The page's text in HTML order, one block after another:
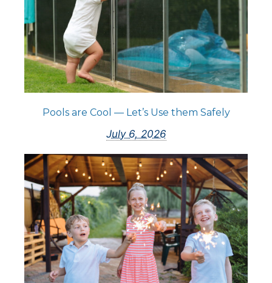
Pools are Cool — Let’s Use them Safely
July 6, 2026